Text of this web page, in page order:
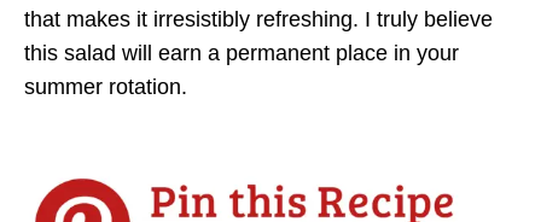
that makes it irresistibly refreshing. I truly believe
this salad will earn a permanent place in your
summer rotation.